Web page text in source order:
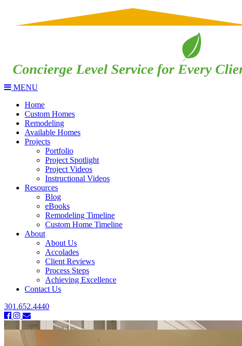
MENU
Home
Custom Homes
Remodeling
Available Homes
Projects
Portfolio
Project Spotlight
Project Videos
Instructional Videos
Resources
Blog
eBooks
Remodeling Timeline
Custom Home Timeline
About
About Us
Accolades
Client Reviews
Process Steps
Achieving Excellence
Contact Us
301.652.4440